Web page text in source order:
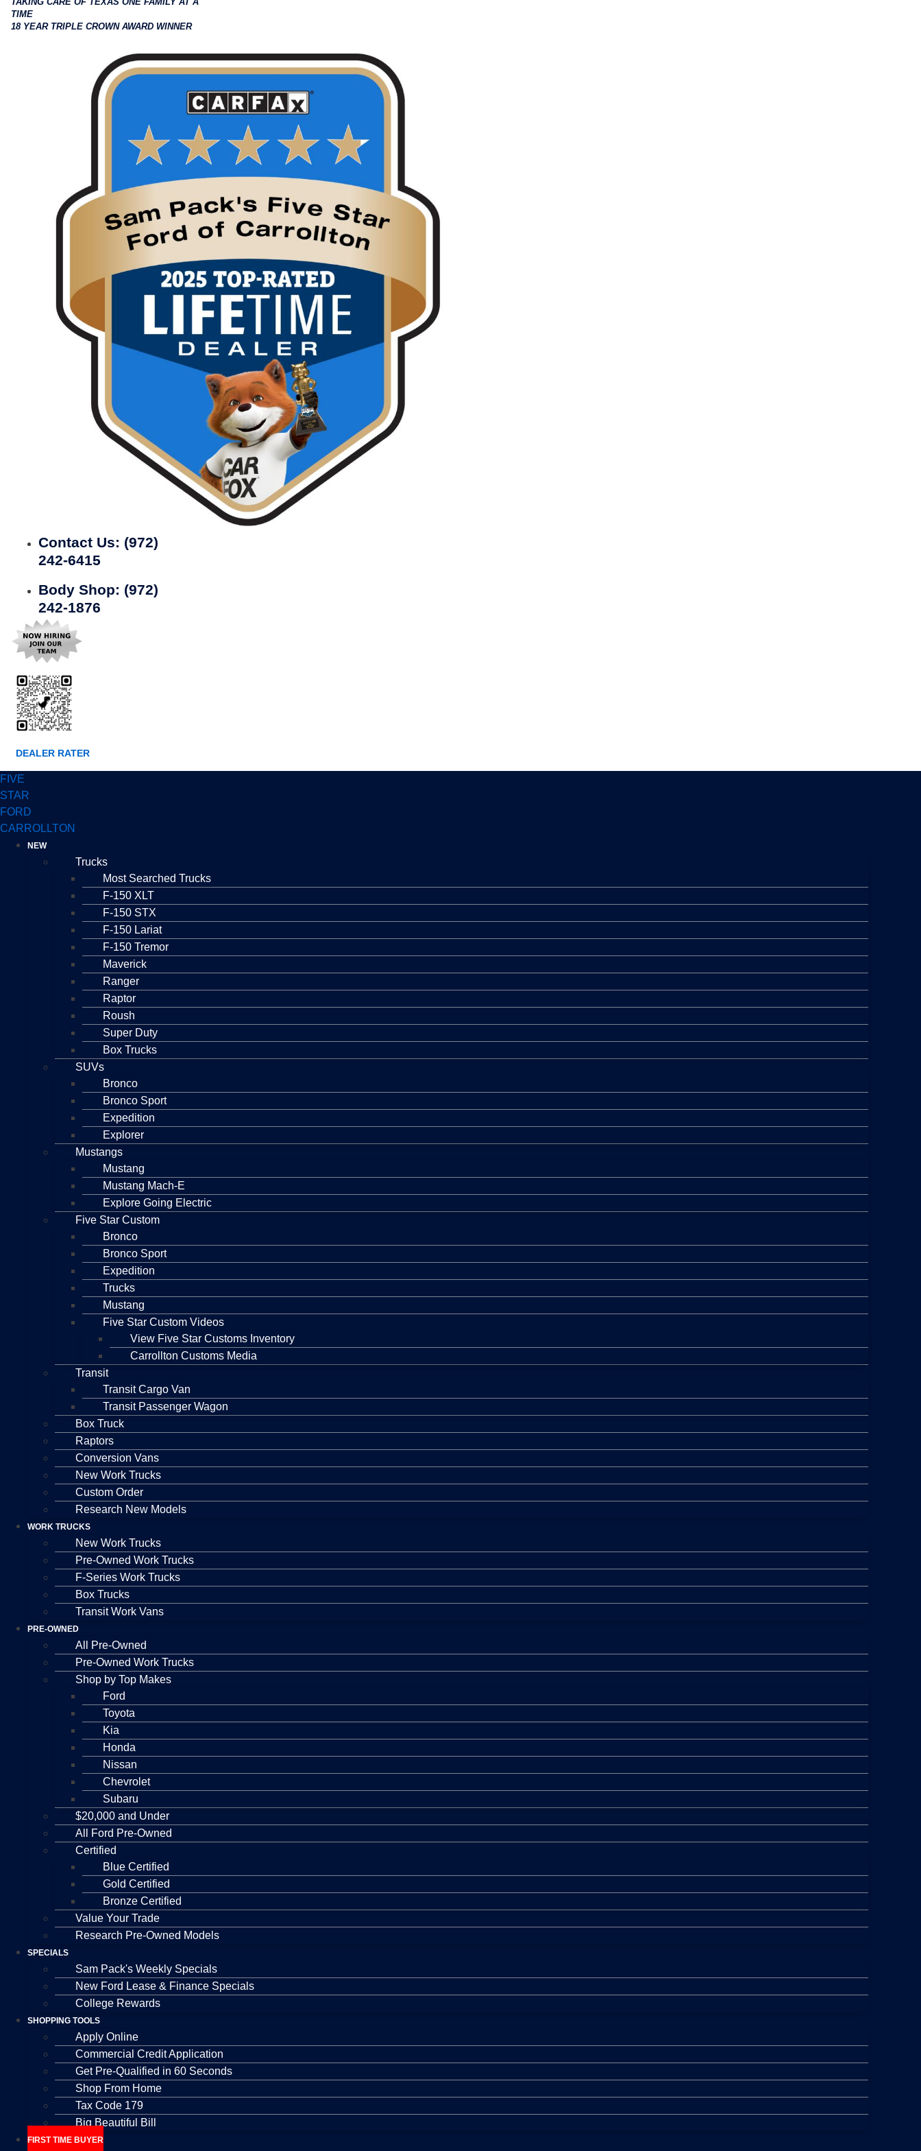
TIME
18 YEAR TRIPLE CROWN AWARD WINNER
Contact Us: (972)
242-6415
Body Shop: (972)
242-1876
DEALER RATER
FIVE
STAR
FORD
CARROLLTON
NEW
Trucks
Most Searched Trucks
F-150 XLT
F-150 STX
F-150 Lariat
F-150 Tremor
Maverick
Ranger
Raptor
Roush
Super Duty
Box Trucks
SUVs
Bronco
Bronco Sport
Expedition
Explorer
Mustangs
Mustang
Mustang Mach-E
Explore Going Electric
Five Star Custom
Bronco
Bronco Sport
Expedition
Trucks
Mustang
Five Star Custom Videos
View Five Star Customs Inventory
Carrollton Customs Media
Transit
Transit Cargo Van
Transit Passenger Wagon
Box Truck
Raptors
Conversion Vans
New Work Trucks
Custom Order
Research New Models
WORK TRUCKS
New Work Trucks
Pre-Owned Work Trucks
F-Series Work Trucks
Box Trucks
Transit Work Vans
PRE-OWNED
All Pre-Owned
Pre-Owned Work Trucks
Shop by Top Makes
Ford
Toyota
Kia
Honda
Nissan
Chevrolet
Subaru
$20,000 and Under
All Ford Pre-Owned
Certified
Blue Certified
Gold Certified
Bronze Certified
Value Your Trade
Research Pre-Owned Models
SPECIALS
Sam Pack's Weekly Specials
New Ford Lease & Finance Specials
College Rewards
SHOPPING TOOLS
Apply Online
Commercial Credit Application
Get Pre-Qualified in 60 Seconds
Shop From Home
Tax Code 179
Big Beautiful Bill
FIRST TIME BUYER